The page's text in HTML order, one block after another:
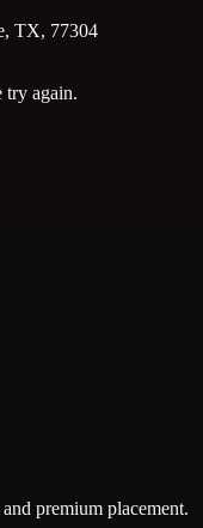
try again.
TX, 77304
premium placement.